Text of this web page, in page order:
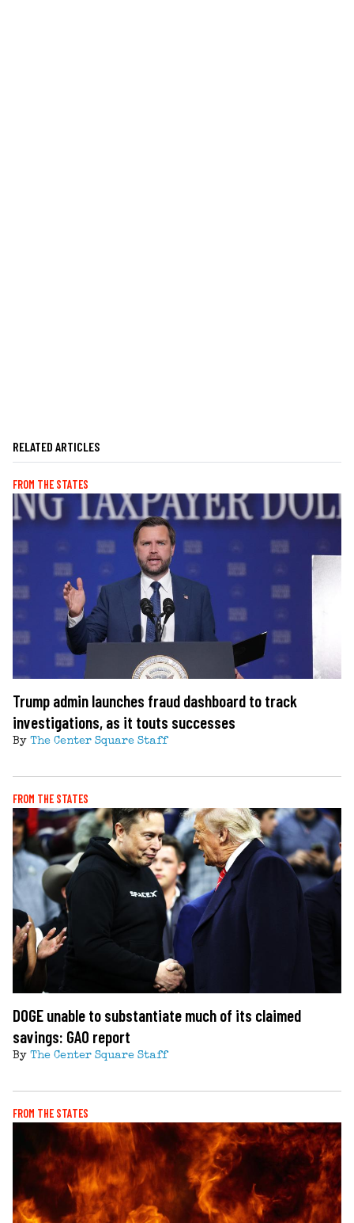
RELATED ARTICLES
FROM THE STATES
Trump admin launches fraud dashboard to track
investigations, as it touts successes
By The Center Square Staff
FROM THE STATES
DOGE unable to substantiate much of its claimed
savings: GAO report
By The Center Square Staff
FROM THE STATES